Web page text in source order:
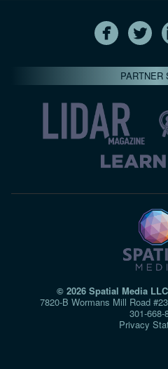
PARTNER
© 2026 Spatial Media
7820-B Wormans Mill Road
Privacy